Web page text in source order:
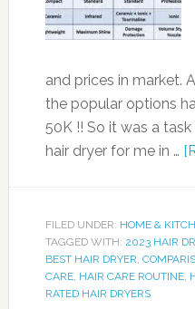
and prices in market.
the popular options
50K !! So it was a
hair dryer for me in …
FILED UNDER: HOME &
TAGGED WITH: 2023 HAIR
BEST HAIR DRYER,
CARE, HAIR CARE ROUTINE,
RATED HAIR DRYERS